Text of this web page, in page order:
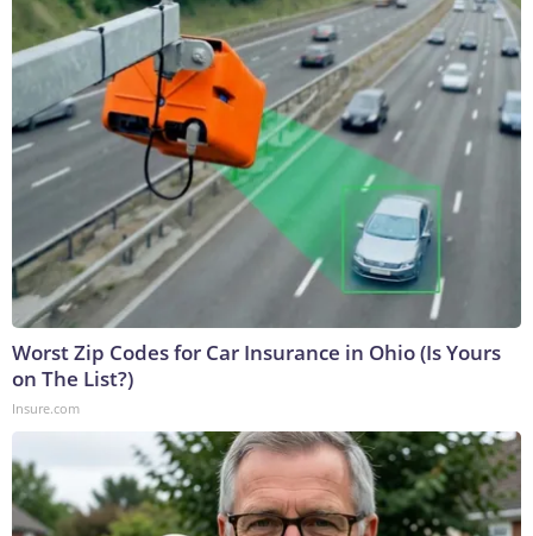
Worst Zip Codes for Car Insurance in Ohio (Is Yours
on The List?)
Insure.com